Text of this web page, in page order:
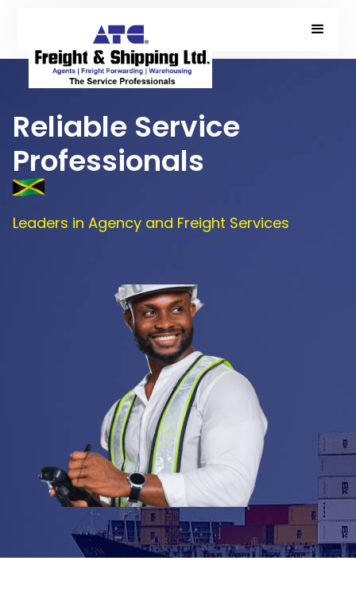
Reliable Service
Professionals
Leaders in Agency and Freight Services